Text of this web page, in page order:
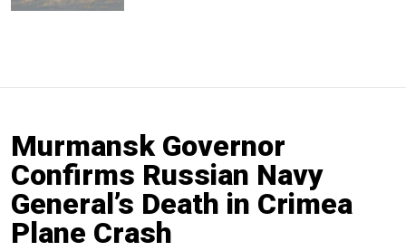
Murmansk Governor
Confirms Russian Navy
General’s Death in Crimea
Plane Crash